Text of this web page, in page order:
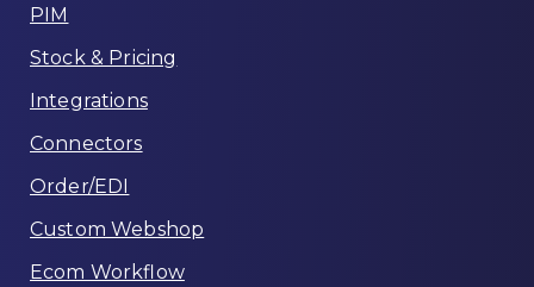
PIM
Stock & Pricing
Integrations
Connectors
Order/EDI
Custom Webshop
Ecom Workflow